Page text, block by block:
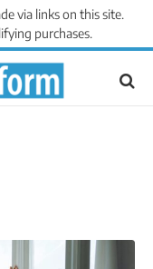
via links on this site.
purchases.